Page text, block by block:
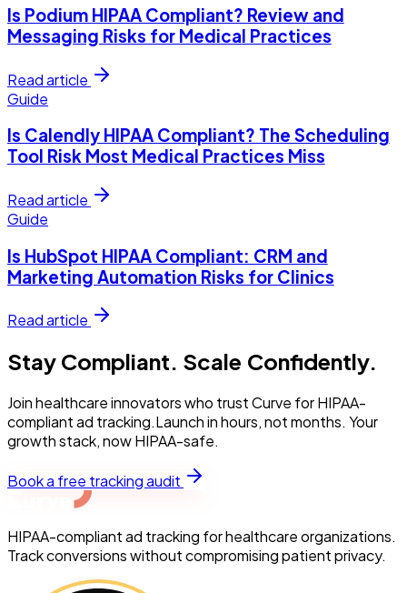
Is Podium HIPAA Compliant? Review and
Messaging Risks for Medical Practices
Read article
Guide
Is Calendly HIPAA Compliant? The Scheduling
Tool Risk Most Medical Practices Miss
Read article
Guide
Is HubSpot HIPAA Compliant: CRM and
Marketing Automation Risks for Clinics
Read article
Stay Compliant. Scale Confidently.
Join healthcare innovators who trust Curve for HIPAA-
compliant ad tracking.Launch in hours, not months. Your
growth stack, now HIPAA-safe.
Book a free tracking audit
HIPAA-compliant ad tracking for healthcare organizations.
Track conversions without compromising patient privacy.